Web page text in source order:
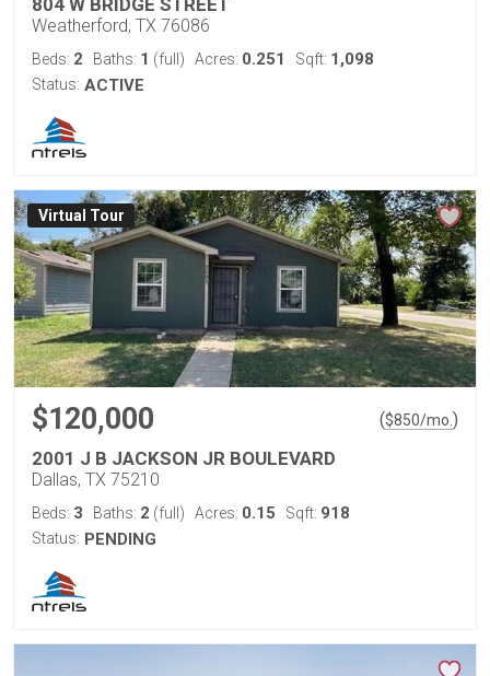
Weatherford, TX 76086
Beds: 2 Baths: 1 (full) Acres: 0.251 Sqft: 1,098
Status: ACTIVE
Virtual Tour
$120,000 ($850/mo. )
2001 J B JACKSON JR BOULEVARD
Dallas, TX 75210
Beds: 3 Baths: 2 (full) Acres: 0.15 Sqft: 918
Status: PENDING